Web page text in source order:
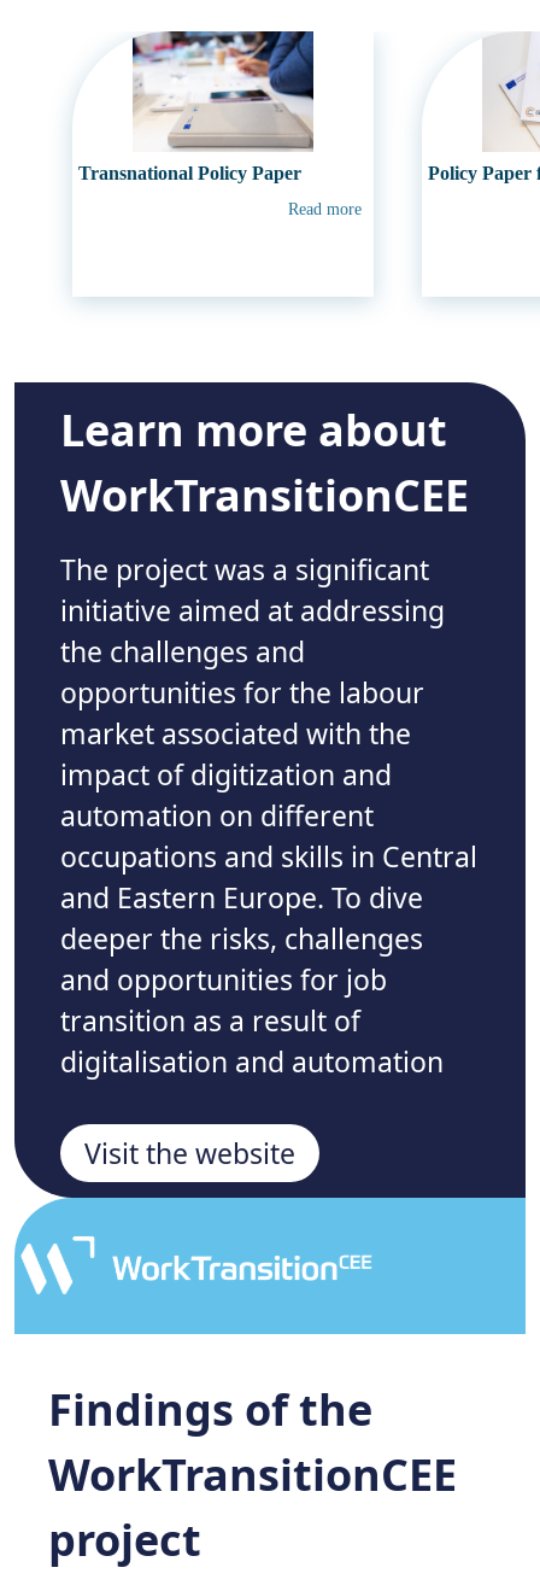
Transnational Policy Paper
Read more
Policy Paper
Learn more about
WorkTransitionCEE
The project was a significant
initiative aimed at addressing
the challenges and
opportunities for the labour
market associated with the
impact of digitization and
automation on different
occupations and skills in Central
and Eastern Europe. To dive
deeper the risks, challenges
and opportunities for job
transition as a result of
digitalisation and automation
Visit the website
Findings of the
WorkTransitionCEE
project